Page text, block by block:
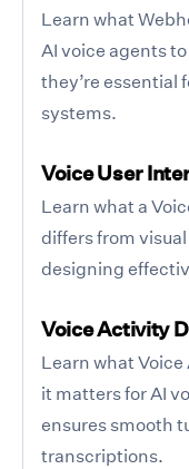
Learn what
AI voice agents
they’re essential
systems.
Voice User
Learn what a
differs from
designing
Voice Activity
Learn what
it matters for AI
ensures smooth
transcriptions.